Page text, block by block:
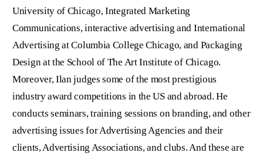
University of Chicago, Integrated Marketing
Communications, interactive advertising and International
Advertising at Columbia College Chicago, and Packaging
Design at the School of The Art Institute of Chicago.
Moreover, Ilan judges some of the most prestigious
industry award competitions in the US and abroad. He
conducts seminars, training sessions on branding, and other
advertising issues for Advertising Agencies and their
clients, Advertising Associations, and clubs. And these are